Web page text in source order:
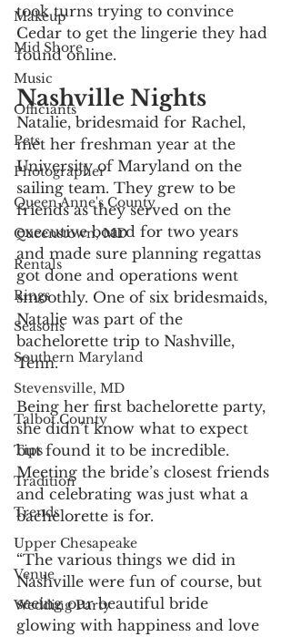
Makeup
Mid Shore
Music
Officiants
Pets
Photographer
Queen Anne's County
Queenstown, MD
Rentals
Rings
Seasons
Southern Maryland
Stevensville, MD
Talbot County
Tips
Tradition
Trends
Upper Chesapeake
Venue
Wedding Party
took turns trying to convince
Cedar to get the lingerie they had
found online.
Nashville Nights
Natalie, bridesmaid for Rachel,
met her freshman year at the
University of Maryland on the
sailing team. They grew to be
friends as they served on the
executive board for two years
and made sure planning regattas
got done and operations went
smoothly. One of six bridesmaids,
Natalie was part of the
bachelorette trip to Nashville,
Tenn.
Being her first bachelorette party,
she didn’t know what to expect
but found it to be incredible.
Meeting the bride’s closest friends
and celebrating was just what a
bachelorette is for.
“The various things we did in
Nashville were fun of course, but
seeing our beautiful bride
glowing with happiness and love